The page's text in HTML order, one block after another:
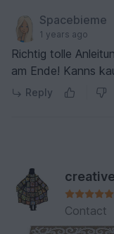
Spacebieme
1 years ago
Richtig tolle
am Ende! Kanns
Reply
Contact